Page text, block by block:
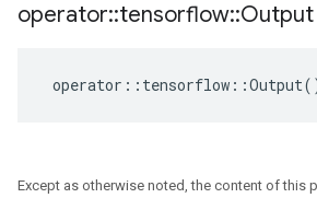
operator::tensorflow::Output
operator :: tensorflow ::Output
Except as otherwise noted, the content of this